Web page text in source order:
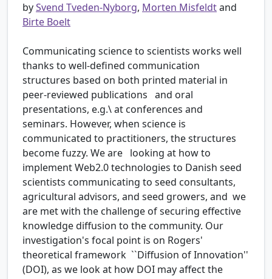
bySvend Tveden-Nyborg, Morten Misfeldtand
Birte Boelt
Communicating science to scientists works well
thanks to well-defined communication
structures based on both printed material in
peer-reviewed publications and oral
presentations, e.g.\ at conferences and
seminars. However, when science is
communicated to practitioners, the structures
become fuzzy. We are looking at how to
implement Web2.0 technologies to Danish seed
scientists communicating to seed consultants,
agricultural advisors, and seed growers, and we
are met with the challenge of securing effective
knowledge diffusion to the community. Our
investigation's focal point is on Rogers'
theoretical framework ``Diffusion of Innovation''
(DOI), as we look at how DOI may affect the